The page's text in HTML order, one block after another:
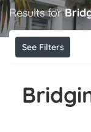
Results for
See Filters